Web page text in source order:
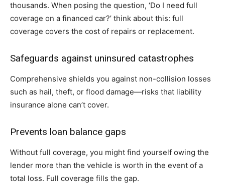
thousands. When posing the question, ‘Do I need full
coverage on a financed car?’ think about this: full
coverage covers the cost of repairs or replacement.
Safeguards against uninsured catastrophes
Comprehensive shields you against non-collision losses
such as hail, theft, or flood damage—risks that liability
insurance alone can’t cover.
Prevents loan balance gaps
Without full coverage, you might find yourself owing the
lender more than the vehicle is worth in the event of a
total loss. Full coverage fills the gap.